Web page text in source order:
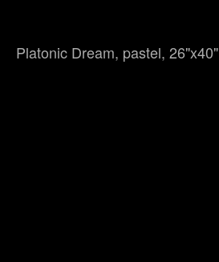
Platonic Dream, pastel, 26"x40"